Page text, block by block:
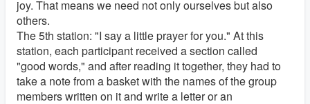
joy. That means we need not only ourselves but also
others.
The 5th station: "I say a little prayer for you." At this
station, each participant received a section called
"good words," and after reading it together, they had to
take a note from a basket with the names of the group
members written on it and write a letter or an